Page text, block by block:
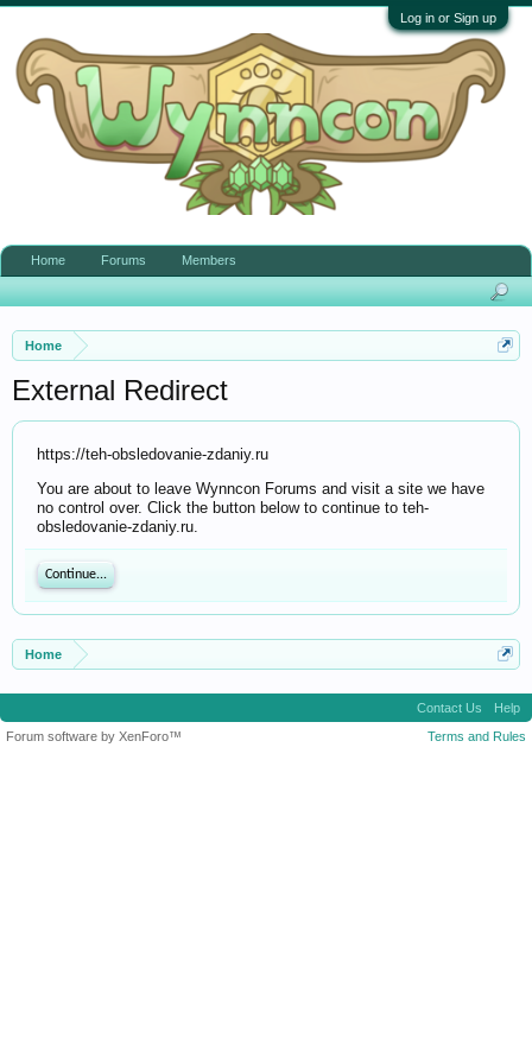
Log in or Sign up
Home
External Redirect
https://teh-obsledovanie-zdaniy.ru
You are about to leave Wynncon Forums and visit a site we have
no control over. Click the button below to continue to teh-
obsledovanie-zdaniy.ru.
Continue...
Home
Home Forums Members
Contact Us
Help
Terms and Rules
Forum software by XenForo™